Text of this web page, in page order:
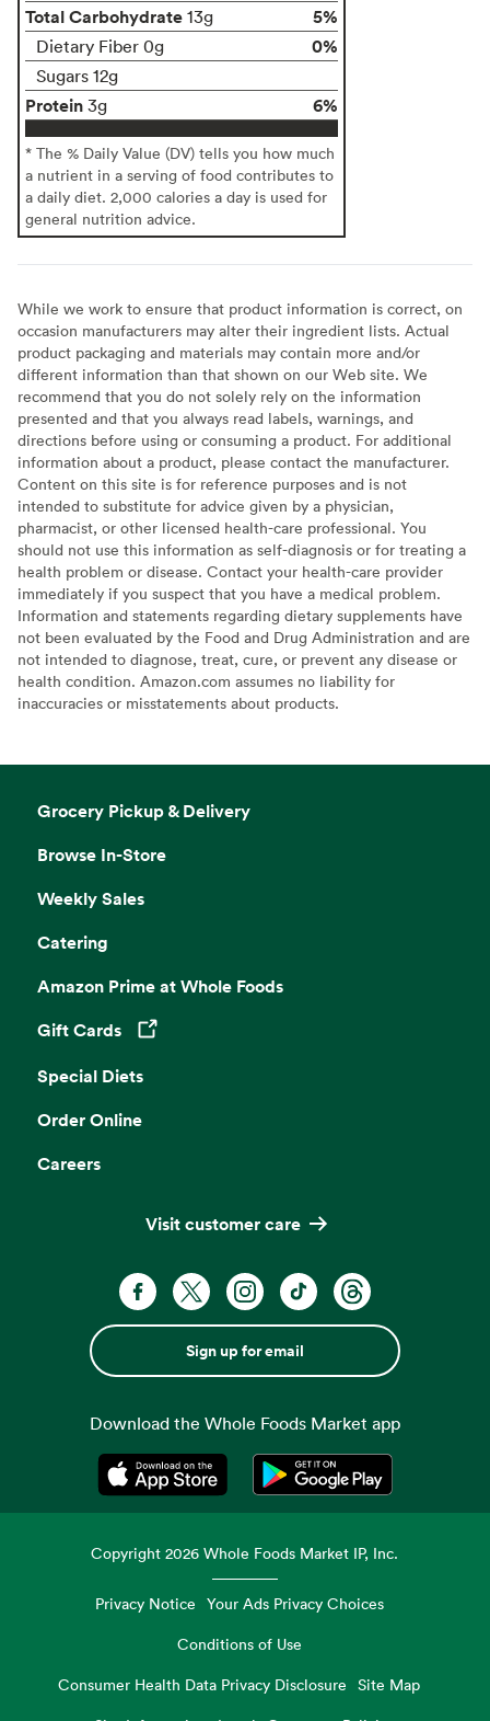
Total Carbohydrate 13g 5%
Dietary Fiber 0g 0%
Sugars 12g
Protein 3g 6%
* The % Daily Value (DV) tells you how much
a nutrient in a serving of food contributes to
a daily diet. 2,000 calories a day is used for
general nutrition advice.
While we work to ensure that product information is correct, on
occasion manufacturers may alter their ingredient lists. Actual
product packaging and materials may contain more and/or
different information than that shown on our Web site. We
recommend that you do not solely rely on the information
presented and that you always read labels, warnings, and
directions before using or consuming a product. For additional
information about a product, please contact the manufacturer.
Content on this site is for reference purposes and is not
intended to substitute for advice given by a physician,
pharmacist, or other licensed health-care professional. You
should not use this information as self-diagnosis or for treating a
health problem or disease. Contact your health-care provider
immediately if you suspect that you have a medical problem.
Information and statements regarding dietary supplements have
not been evaluated by the Food and Drug Administration and are
not intended to diagnose, treat, cure, or prevent any disease or
health condition. Amazon.com assumes no liability for
inaccuracies or misstatements about products.
Grocery Pickup & Delivery
Browse In-Store
Weekly Sales
Catering
Amazon Prime at Whole Foods
Gift Cards
Opens in a new tab
Special Diets
Order Online
Careers
Visit customer care
Sign up for email
Download the Whole Foods Market app
Opens in a new tabOpens in a new tab
Copyright2026 Whole Foods Market IP, Inc.
Privacy Notice Your Ads Privacy Choices
Conditions of Use
Consumer Health Data Privacy Disclosure
Site Map